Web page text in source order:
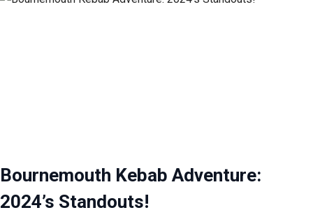
Bournemouth Kebab Adventure:
2024’s Standouts!